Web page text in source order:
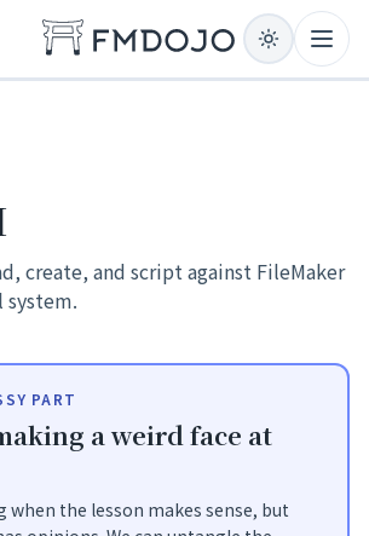
create, and script against FileMaker
system.
PART
a weird face at
when the lesson makes sense, but